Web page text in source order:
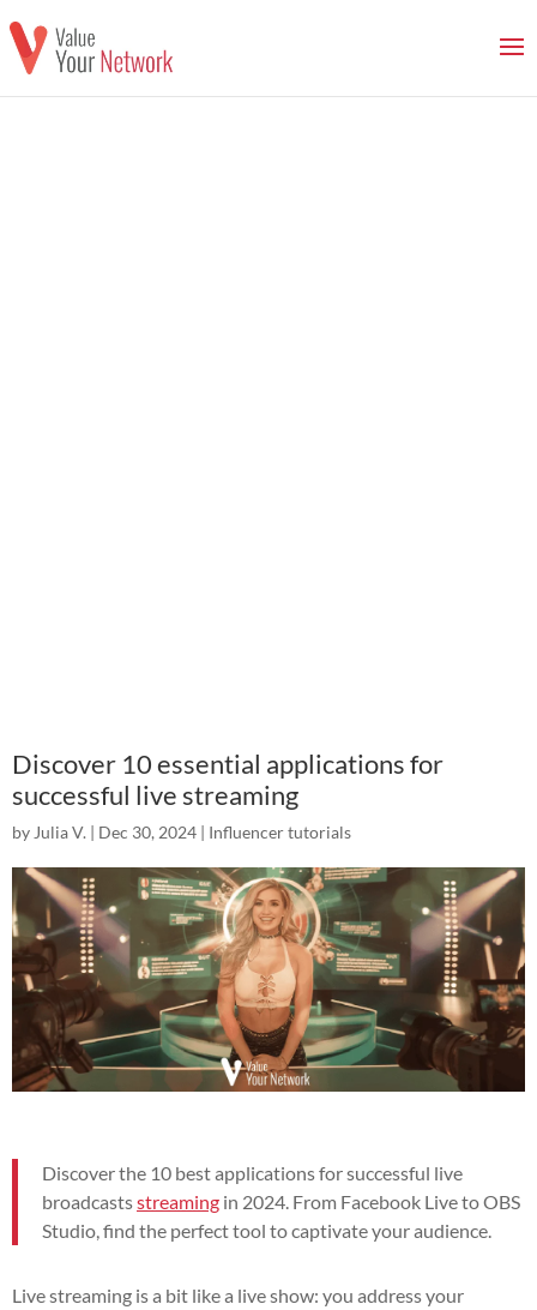
Discover 10 essential applications for
successful live streaming
by Julia V. | Dec 30, 2024 | Influencer tutorials
Discover the 10 best applications for successful live
broadcastsstreaming in 2024. From Facebook Live to OBS
Studio, find the perfect tool to captivate your audience.
Live streaming is a bit like a live show: you address your